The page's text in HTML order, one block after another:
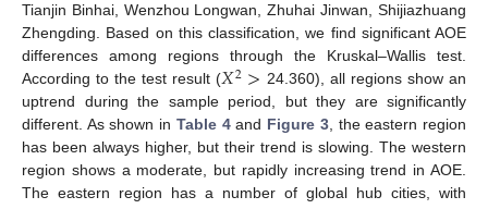
Tianjin Binhai, Wenzhou Longwan, Zhuhai Jinwan, Shijiazhuang
Zhengding. Based on this classification, we find significant AOE
differences among regions through the Kruskal–Wallis test.
According to the test result (𝑋2> 24.360), all regions show an
uptrend during the sample period, but they are significantly
different. As shown in Table 4and Figure 3, the eastern region
has been always higher, but their trend is slowing. The western
region shows a moderate, but rapidly increasing trend in AOE.
The eastern region has a number of global hub cities, with